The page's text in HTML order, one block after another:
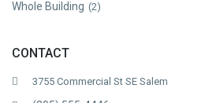
Whole Building (2)
CONTACT
3755 Commercial St SE Salem